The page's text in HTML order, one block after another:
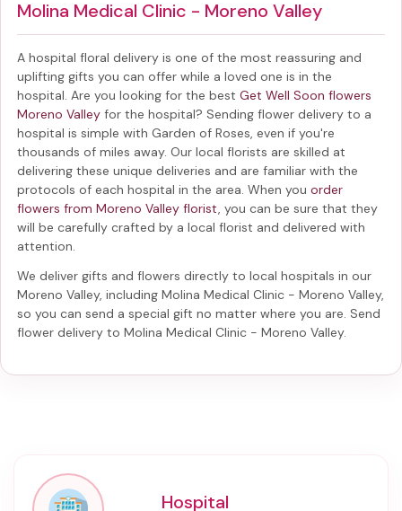
Molina Medical Clinic - Moreno Valley
A hospital floral delivery is one of the most reassuring and
uplifting gifts you can offer while a loved one is in the
hospital. Are you looking for the best Get Well Soon flowers
Moreno Valley for the hospital? Sending flower delivery to a
hospital is simple with Garden of Roses, even if you're
thousands of miles away. Our local florists are skilled at
delivering these unique deliveries and are familiar with the
protocols of each hospital in the area. When you order
flowers from Moreno Valley florist, you can be sure that they
will be carefully crafted by a local florist and delivered with
attention.
We deliver gifts and flowers directly to local hospitals in our
Moreno Valley, including Molina Medical Clinic - Moreno Valley,
so you can send a special gift no matter where you are. Send
flower delivery to Molina Medical Clinic - Moreno Valley.
Hospital